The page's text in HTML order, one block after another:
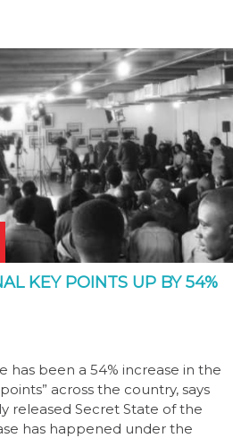
KEY POINTS UP BY 54%
has been a 54% increase in the
across the country, says
released Secret State of the
has happened under the